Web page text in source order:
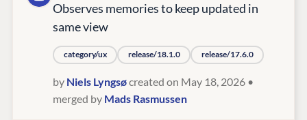
Observes memories to keep updated in
same view
category/ux release/18.1.0 release/17.6.0
by Niels Lyngsøcreated on May 18, 2026 •
merged by Mads Rasmussen